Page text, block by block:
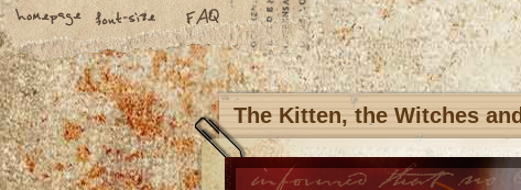
The Kitten, the Witches